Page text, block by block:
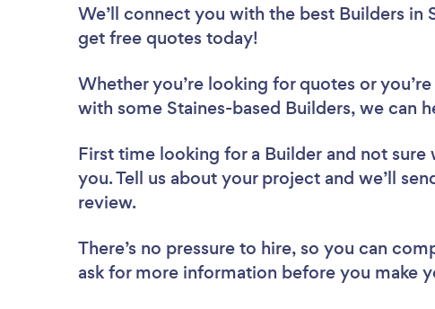
We’ll connect you with the best Builders in
get free quotes today!
Whether you’re looking for quotes or
with some Staines-based Builders, we can
First time looking for a Builder and not sure
you. Tell us about your project and we’ll
review.
There’s no pressure to hire, so you can
ask for more information before you make